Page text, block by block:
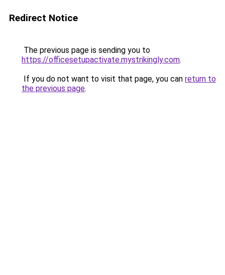
Redirect Notice
The previous page is sending you to
https://officesetupactivate.mystrikingly.com.
If you do not want to visit that page, you can return to
the previous page.